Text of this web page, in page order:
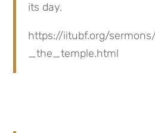
its day.
https://iitubf.org/
_the_temple.html